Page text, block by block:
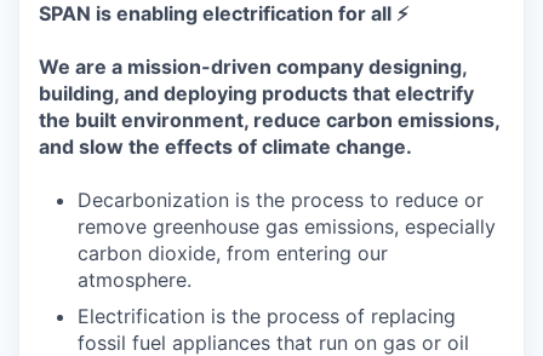
SPAN is enabling electrification for all ⚡
We are a mission-driven company designing,
building, and deploying products that electrify
the built environment, reduce carbon emissions,
and slow the effects of climate change.
Decarbonization is the process to reduce or
remove greenhouse gas emissions, especially
carbon dioxide, from entering our
atmosphere.
Electrification is the process of replacing
fossil fuel appliances that run on gas or oil